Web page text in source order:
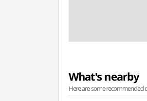
What's nearby
Here are some recommended